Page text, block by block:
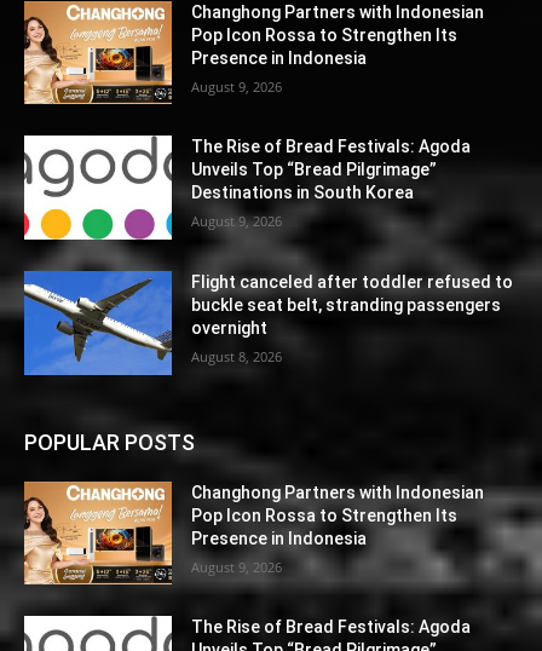
Changhong Partners with Indonesian
Pop Icon Rossa to Strengthen Its
Presence in Indonesia
August 9, 2026
The Rise of Bread Festivals: Agoda
Unveils Top “Bread Pilgrimage”
Destinations in South Korea
August 9, 2026
Flight canceled after toddler refused to
buckle seat belt, stranding passengers
overnight
August 8, 2026
POPULAR POSTS
Changhong Partners with Indonesian
Pop Icon Rossa to Strengthen Its
Presence in Indonesia
August 9, 2026
The Rise of Bread Festivals: Agoda